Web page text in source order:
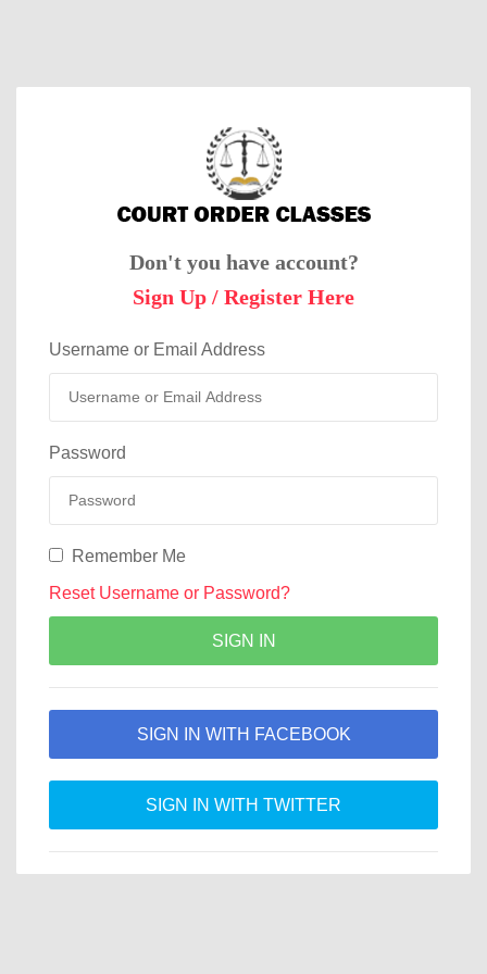
Don't you have account?
Sign Up / Register Here
Username or Email Address
Password
Remember Me
Reset Username or Password?
SIGN IN
SIGN IN WITH FACEBOOK
SIGN IN WITH TWITTER